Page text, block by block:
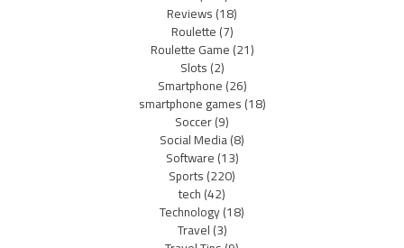
Reviews(18)
Roulette(7)
Roulette Game(21)
Slots(2)
Smartphone(26)
smartphone games(18)
Soccer(9)
Social Media(8)
Software(13)
Sports(220)
tech(42)
Technology(18)
Travel(3)